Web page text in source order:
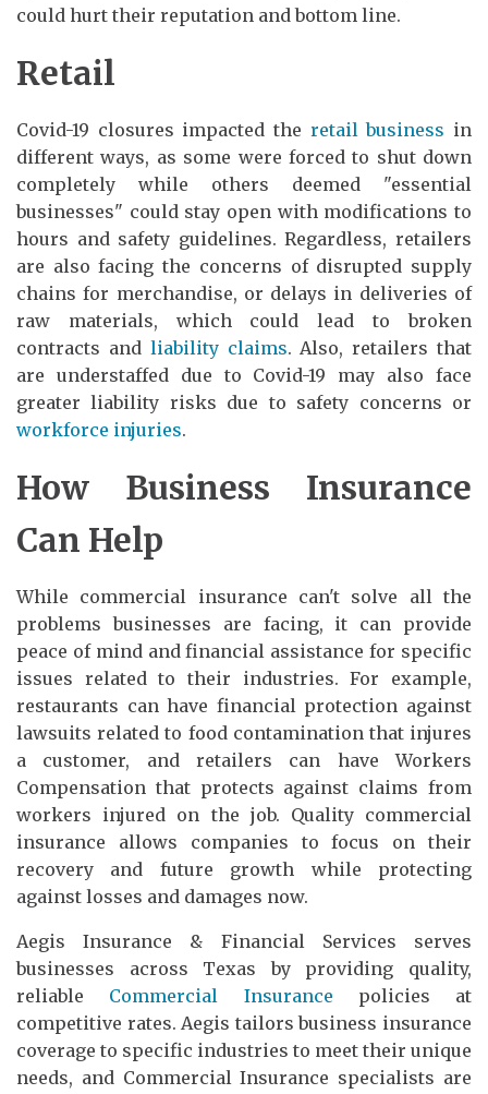
could hurt their reputation and bottom line.
Retail
Covid-19 closures impacted the retail business in
different ways, as some were forced to shut down
completely while others deemed "essential
businesses" could stay open with modifications to
hours and safety guidelines. Regardless, retailers
are also facing the concerns of disrupted supply
chains for merchandise, or delays in deliveries of
raw materials, which could lead to broken
contracts and liability claims. Also, retailers that
are understaffed due to Covid-19 may also face
greater liability risks due to safety concerns or
workforce injuries.
How Business Insurance
Can Help
While commercial insurance can't solve all the
problems businesses are facing, it can provide
peace of mind and financial assistance for specific
issues related to their industries. For example,
restaurants can have financial protection against
lawsuits related to food contamination that injures
a customer, and retailers can have Workers
Compensation that protects against claims from
workers injured on the job. Quality commercial
insurance allows companies to focus on their
recovery and future growth while protecting
against losses and damages now.
Aegis Insurance & Financial Services serves
businesses across Texas by providing quality,
reliable Commercial Insurance policies at
competitive rates. Aegis tailors business insurance
coverage to specific industries to meet their unique
needs, and Commercial Insurance specialists are